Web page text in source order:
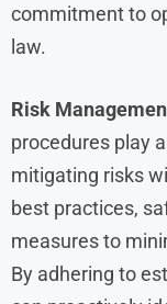
commitment to
law.
Risk
procedures play
mitigating risks
best practices,
measures to
By adhering to